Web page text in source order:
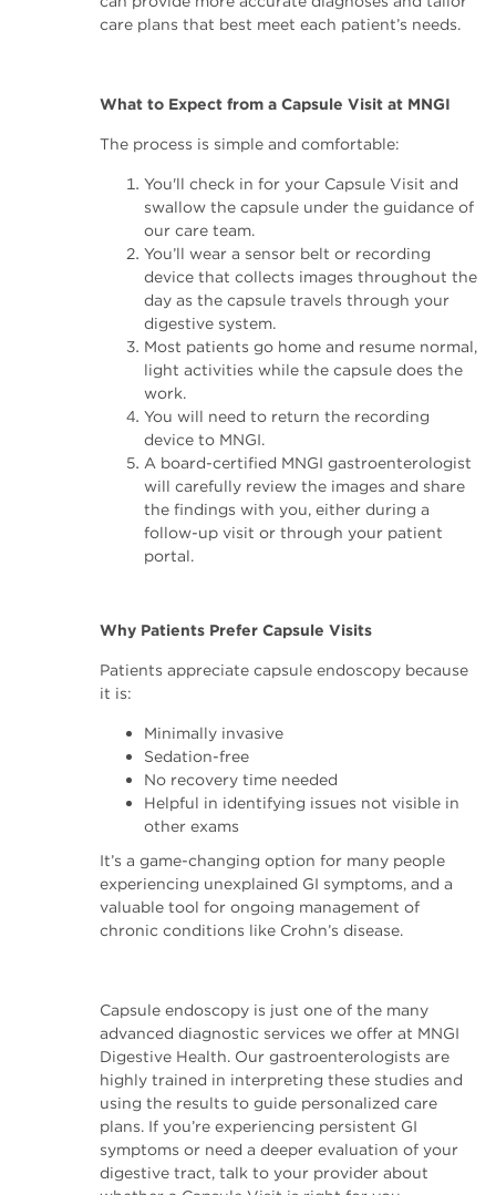
care plans that best meet each patient’s needs.
What to Expect from a Capsule Visit at MNGI
The process is simple and comfortable:
You'll check in for your Capsule Visit and
swallow the capsule under the guidance of
our care team.
You’ll wear a sensor belt or recording
device that collects images throughout the
day as the capsule travels through your
digestive system.
Most patients go home and resume normal,
light activities while the capsule does the
work.
You will need to return the recording
device to MNGI.
A board-certified MNGI gastroenterologist
will carefully review the images and share
the findings with you, either during a
follow-up visit or through your patient
portal.
Why Patients Prefer Capsule Visits
Patients appreciate capsule endoscopy because
it is:
Minimally invasive
Sedation-free
No recovery time needed
Helpful in identifying issues not visible in
other exams
It’s a game-changing option for many people
experiencing unexplained GI symptoms, and a
valuable tool for ongoing management of
chronic conditions like Crohn’s disease.
Capsule endoscopy is just one of the many
advanced diagnostic services we offer at MNGI
Digestive Health. Our gastroenterologists are
highly trained in interpreting these studies and
using the results to guide personalized care
plans. If you’re experiencing persistent GI
symptoms or need a deeper evaluation of your
digestive tract, talk to your provider about